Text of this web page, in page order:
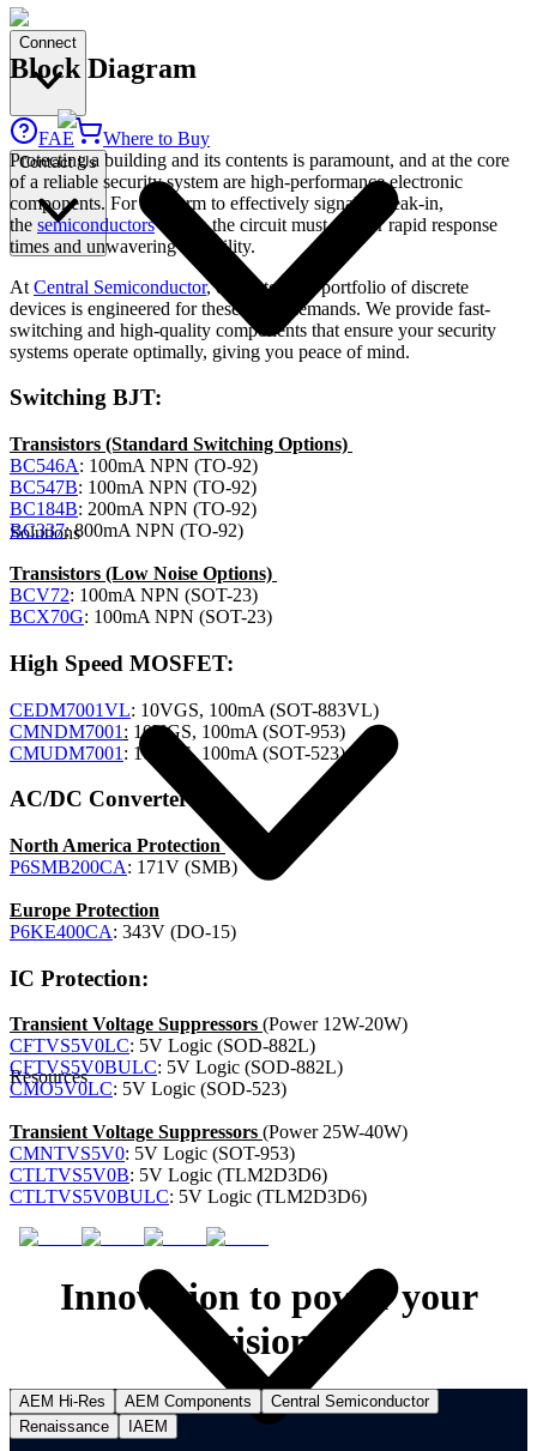
Connect
FAE Where to Buy
Contact Us
Solutions
Resources
Block Diagram
Protecting a building and its contents is paramount, and at the core
of a reliable security system are high-performance electronic
components. For an alarm to effectively signal a break-in,
the semiconductorswithin the circuit must deliver rapid response
times and unwavering reliability.
At Central Semiconductor, our extensive portfolio of discrete
devices is engineered for these exact demands. We provide fast-
switching and high-quality components that ensure your security
systems operate optimally, giving you peace of mind.
Switching BJT:
Transistors (Standard Switching Options)
BC546A: 100mA NPN (TO-92)
BC547B: 100mA NPN (TO-92)
BC184B: 200mA NPN (TO-92)
BC337: 800mA NPN (TO-92)
Transistors (Low Noise Options)
BCV72: 100mA NPN (SOT-23)
BCX70G: 100mA NPN (SOT-23)
High Speed MOSFET:
CEDM7001VL: 10VGS, 100mA (SOT-883VL)
CMNDM7001 : 10VGS, 100mA (SOT-953)
CMUDM7001 : 10VGS, 100mA (SOT-523)
AC/DC Converter:
North America Protection
P6SMB200CA: 171V (SMB)
Europe Protection
P6KE400CA: 343V (DO-15)
IC Protection:
Transient Voltage Suppressors (Power 12W-20W)
CFTVS5V0LC: 5V Logic (SOD-882L)
CFTVS5V0BULC: 5V Logic (SOD-882L)
CMO5V0LC: 5V Logic (SOD-523)
Transient Voltage Suppressors (Power 25W-40W)
CMNTVS5V0: 5V Logic (SOT-953)
CTLTVS5V0B: 5V Logic (TLM2D3D6)
CTLTVS5V0BULC: 5V Logic (TLM2D3D6)
Innovation to power your
vision.
AEM Hi-Res AEM Components
Central Semiconductor
Renaissance
IAEM